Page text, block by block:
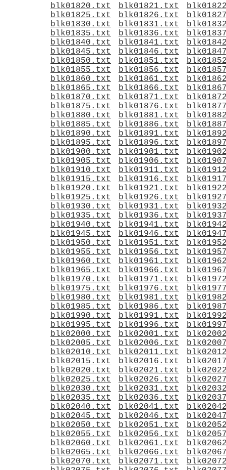
blk01820.txt
blk01821.txt
blk01825.txt
blk01826.txt
blk01830.txt
blk01831.txt
blk01835.txt
blk01836.txt
blk01840.txt
blk01841.txt
blk01845.txt
blk01846.txt
blk01850.txt
blk01851.txt
blk01855.txt
blk01856.txt
blk01860.txt
blk01861.txt
blk01865.txt
blk01866.txt
blk01870.txt
blk01871.txt
blk01875.txt
blk01876.txt
blk01880.txt
blk01881.txt
blk01885.txt
blk01886.txt
blk01890.txt
blk01891.txt
blk01895.txt
blk01896.txt
blk01900.txt
blk01901.txt
blk01905.txt
blk01906.txt
blk01910.txt
blk01911.txt
blk01915.txt
blk01916.txt
blk01920.txt
blk01921.txt
blk01925.txt
blk01926.txt
blk01930.txt
blk01931.txt
blk01935.txt
blk01936.txt
blk01940.txt
blk01941.txt
blk01945.txt
blk01946.txt
blk01950.txt
blk01951.txt
blk01955.txt
blk01956.txt
blk01960.txt
blk01961.txt
blk01965.txt
blk01966.txt
blk01970.txt
blk01971.txt
blk01975.txt
blk01976.txt
blk01980.txt
blk01981.txt
blk01985.txt
blk01986.txt
blk01990.txt
blk01991.txt
blk01995.txt
blk01996.txt
blk02000.txt
blk02001.txt
blk02005.txt
blk02006.txt
blk02010.txt
blk02011.txt
blk02015.txt
blk02016.txt
blk02020.txt
blk02021.txt
blk02025.txt
blk02026.txt
blk02030.txt
blk02031.txt
blk02035.txt
blk02036.txt
blk02040.txt
blk02041.txt
blk02045.txt
blk02046.txt
blk02050.txt
blk02051.txt
blk02055.txt
blk02056.txt
blk02060.txt
blk02061.txt
blk02065.txt
blk02066.txt
blk02070.txt
blk02071.txt